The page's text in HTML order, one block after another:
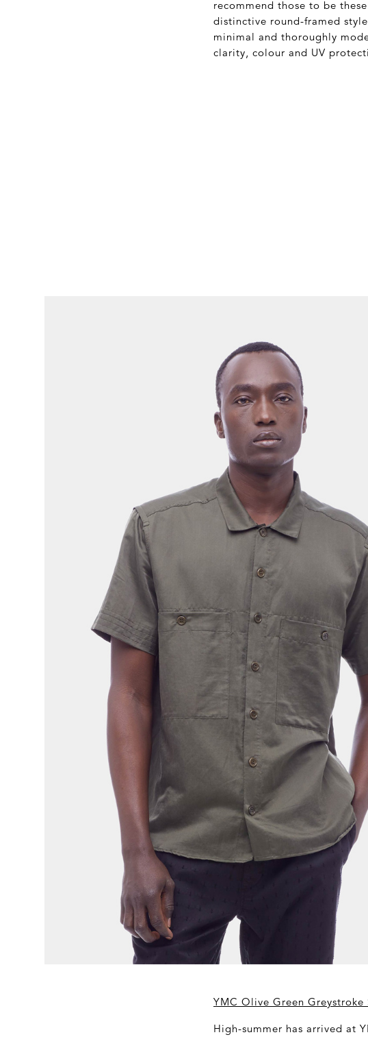
recommend those to be
distinctive round-framed
minimal and thoroughly
clarity, colour and UV
YMC Olive Green Greystroke
High-summer has arrived at